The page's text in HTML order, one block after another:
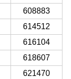
608883
614512
616104
618607
621470